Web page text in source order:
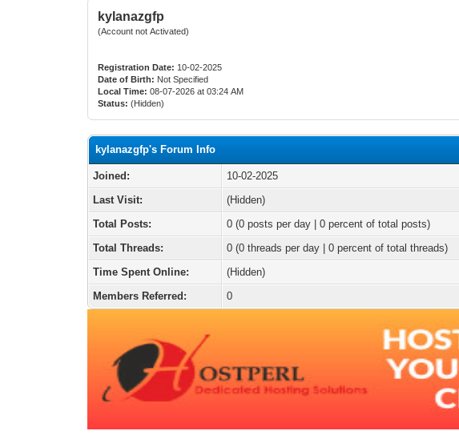
kylanazgfp
(Account not Activated)
Registration Date: 10-02-2025
Date of Birth: Not Specified
Local Time: 08-07-2026 at 03:24 AM
Status: (Hidden)
kylanazgfp's Forum Info
Joined:
10-02-2025
Last Visit:
(Hidden)
Total Posts:
0 (0 posts per day | 0 percent of total posts)
Total Threads:
0 (0 threads per day | 0 percent of total threads)
Time Spent Online:
(Hidden)
Members Referred:
0